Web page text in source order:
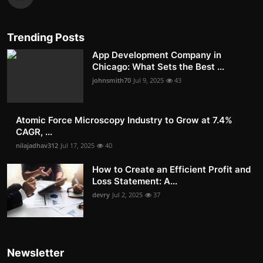
Trending Posts
App Development Company in
Chicago: What Sets the Best ...
johnsmith70 Jul 9, 2025 43
Atomic Force Microscopy Industry to Grow at 7.4%
CAGR, ...
nilajadhav312 Jul 17, 2025 40
How to Create an Efficient Profit and
Loss Statement: A...
devry Jul 2, 2025 37
Newsletter